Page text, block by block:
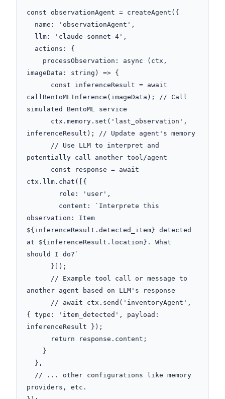
const observationAgent = createAgent({
imageData: string) => {
callBentoMLInference(imageData); // Call
simulated BentoML service
inferenceResult); // Update agent's memory
potentially call another tool/agent
ctx.llm.chat([{
observation: Item
${inferenceResult.detected_item} detected
at ${inferenceResult.location}. What
should I do?`
another agent based on LLM's response
{ type: 'item_detected', payload:
inferenceResult });
providers, etc.